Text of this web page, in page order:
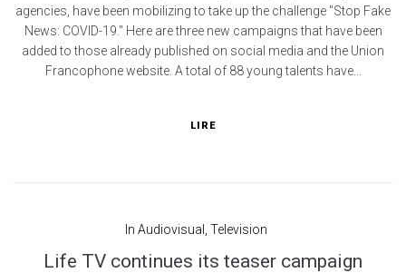
agencies, have been mobilizing to take up the challenge "Stop Fake
News: COVID-19." Here are three new campaigns that have been
added to those already published on social media and the Union
Francophone website. A total of 88 young talents have...
LIRE
In Audiovisual Television
Life TV continues its teaser campaign